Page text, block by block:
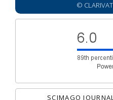
©
SCIMAGO